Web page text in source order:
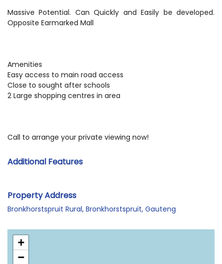
Massive Potential. Can Quickly and Easily be developed.
Opposite Earmarked Mall
Amenities
Easy access to main road access
Close to sought after schools
2 Large shopping centres in area
Call to arrange your private viewing now!
Additional Features
Property Address
Bronkhorstspruit Rural, Bronkhorstspruit, Gauteng
+
−